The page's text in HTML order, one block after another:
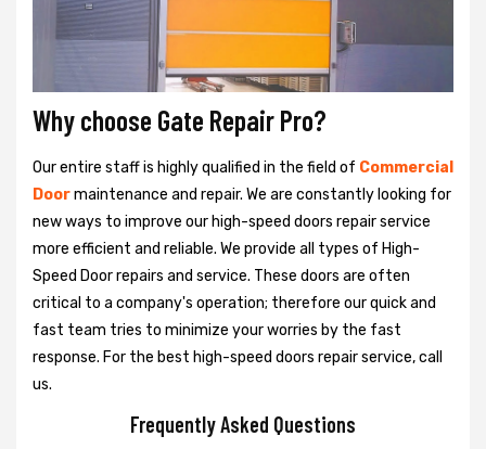
Why choose Gate Repair Pro?
Our entire staff is highly qualified in the field of Commercial
Doormaintenance and repair. We are constantly looking for
new ways to improve our high-speed doors repair service
more efficient and reliable. We provide all types of High-
Speed Door repairs and service. These doors are often
critical to a company's operation; therefore our quick and
fast team tries to minimize your worries by the fast
response. For the best high-speed doors repair service, call
us.
Frequently Asked Questions